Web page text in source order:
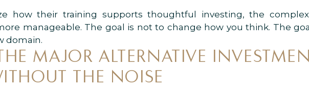
how their training supports thoughtful investing, the
manageable. The goal is not to change how you think. The
domain.
MAJOR ALTERNATIVE
THE NOISE